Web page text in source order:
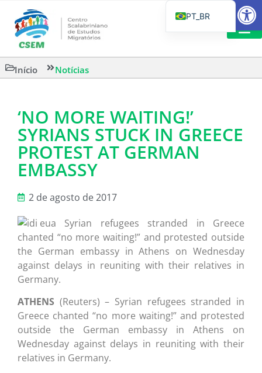
Início Notícias
‘NO MORE WAITING!’
SYRIANS STUCK IN GREECE
PROTEST AT GERMAN
EMBASSY
2 de agosto de 2017
Syrian refugees stranded in Greece
chanted “no more waiting!” and protested outside
the German embassy in Athens on Wednesday
against delays in reuniting with their relatives in
Germany.
ATHENS (Reuters) – Syrian refugees stranded in
Greece chanted “no more waiting!” and protested
outside the German embassy in Athens on
Wednesday against delays in reuniting with their
relatives in Germany.
PT_BR
IT